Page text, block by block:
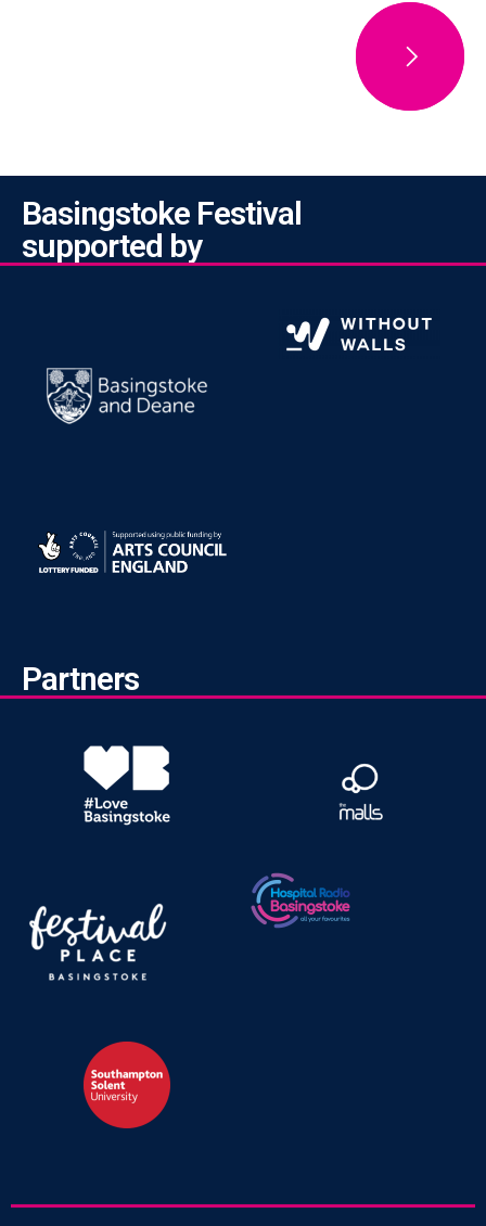
Basingstoke Festival
supported by
Partners